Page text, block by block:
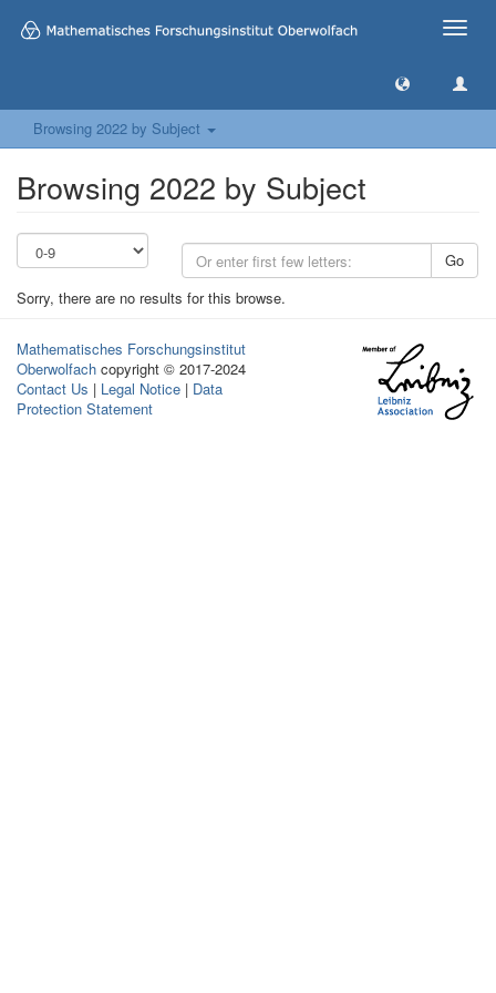
Toggle
Browsing 2022 by Subject
Browsing 2022 by Subject
Go
Sorry, there are no results for this browse.
Mathematisches Forschungsinstitut
Oberwolfach copyright © 2017-2024
Contact Us | Legal Notice | Data
Protection Statement